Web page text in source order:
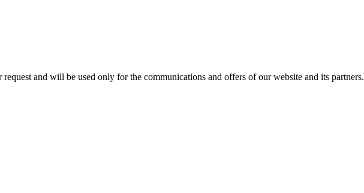
and will be used only for the communications and offers of our website and its partners.